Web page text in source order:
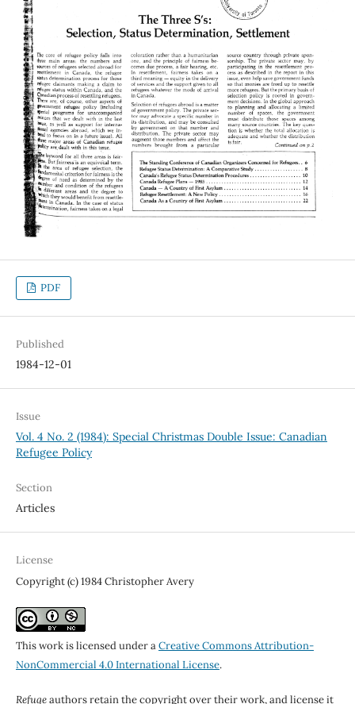
PDF
Published
1984-12-01
Issue
Vol. 4 No. 2 (1984): Special Christmas Double Issue: Canadian
Refugee Policy
Section
Articles
License
Copyright (c) 1984 Christopher Avery
This work is licensed under aCreative Commons Attribution-
NonCommercial 4.0 International License.
Refugeauthors retain the copyright over their work, and license it